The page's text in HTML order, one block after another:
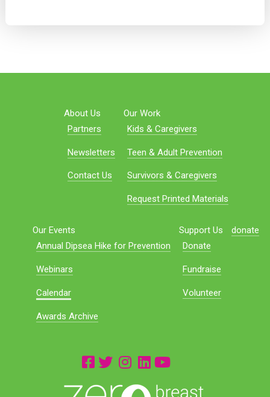
About Us
Partners
Newsletters
Contact Us
Our Work
Kids & Caregivers
Teen & Adult Prevention
Survivors & Caregivers
Request Printed Materials
Our Events
Annual Dipsea Hike for Prevention
Webinars
Calendar
Awards Archive
Support Us
Donate
Fundraise
Volunteer
donate